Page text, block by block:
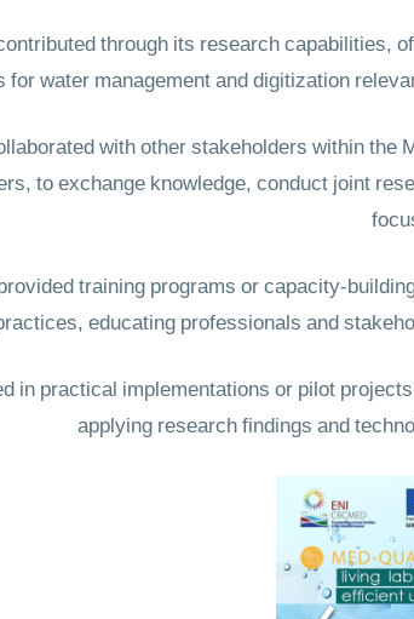
through its research capabilities,
for water management and digitization
with other stakeholders within
to exchange knowledge, conduct joint
training programs or capacity-
educating professionals and
in practical implementations or pilot
applying research findings and